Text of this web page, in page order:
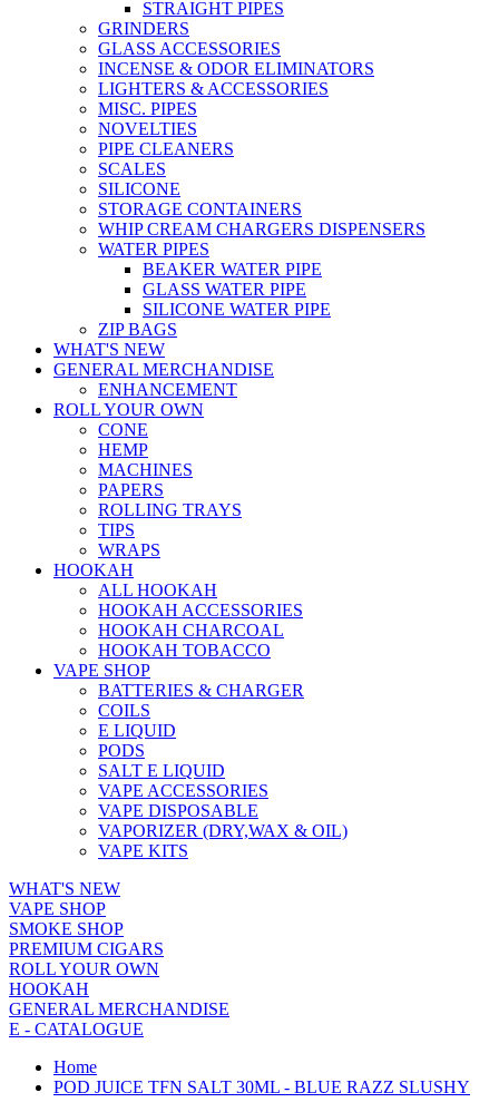
STRAIGHT PIPES
GRINDERS
GLASS ACCESSORIES
INCENSE & ODOR ELIMINATORS
LIGHTERS & ACCESSORIES
MISC. PIPES
NOVELTIES
PIPE CLEANERS
SCALES
SILICONE
STORAGE CONTAINERS
WHIP CREAM CHARGERS DISPENSERS
WATER PIPES
BEAKER WATER PIPE
GLASS WATER PIPE
SILICONE WATER PIPE
ZIP BAGS
WHAT'S NEW
GENERAL MERCHANDISE
ENHANCEMENT
ROLL YOUR OWN
CONE
HEMP
MACHINES
PAPERS
ROLLING TRAYS
TIPS
WRAPS
HOOKAH
ALL HOOKAH
HOOKAH ACCESSORIES
HOOKAH CHARCOAL
HOOKAH TOBACCO
VAPE SHOP
BATTERIES & CHARGER
COILS
E LIQUID
PODS
SALT E LIQUID
VAPE ACCESSORIES
VAPE DISPOSABLE
VAPORIZER (DRY,WAX & OIL)
VAPE KITS
WHAT'S NEW
VAPE SHOP
SMOKE SHOP
PREMIUM CIGARS
ROLL YOUR OWN
HOOKAH
GENERAL MERCHANDISE
E - CATALOGUE
Home
POD JUICE TFN SALT 30ML - BLUE RAZZ SLUSHY